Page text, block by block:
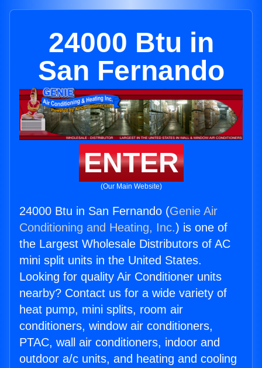
24000 Btu in
San Fernando
ENTER
(Our Main Website)
24000 Btu in San Fernando (Genie Air
Conditioning and Heating, Inc.) is one of
the Largest Wholesale Distributors of AC
mini split units in the United States.
Looking for quality Air Conditioner units
nearby? Contact us for a wide variety of
heat pump, mini splits, room air
conditioners, window air conditioners,
PTAC, wall air conditioners, indoor and
outdoor a/c units, and heating and cooling